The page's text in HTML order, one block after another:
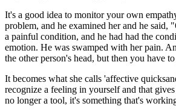
It's a good idea to monitor your own
problem, and he examined her and he said,
a painful condition, and he had had the
emotion. He was swamped with her pain.
the other person's head, but then you have
It becomes what she calls 'affective
recognize a feeling in yourself and that
no longer a tool, it's something that's